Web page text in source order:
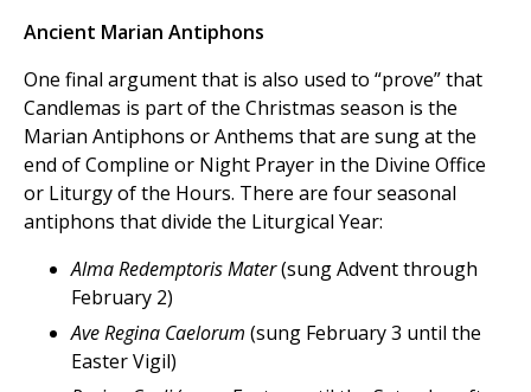
Ancient Marian Antiphons
One final argument that is also used to “prove” that
Candlemas is part of the Christmas season is the
Marian Antiphons or Anthems that are sung at the
end of Compline or Night Prayer in the Divine Office
or Liturgy of the Hours. There are four seasonal
antiphons that divide the Liturgical Year:
Alma Redemptoris Mater(sung Advent through
February 2)
Ave Regina Caelorum (sung February 3 until the
Easter Vigil)